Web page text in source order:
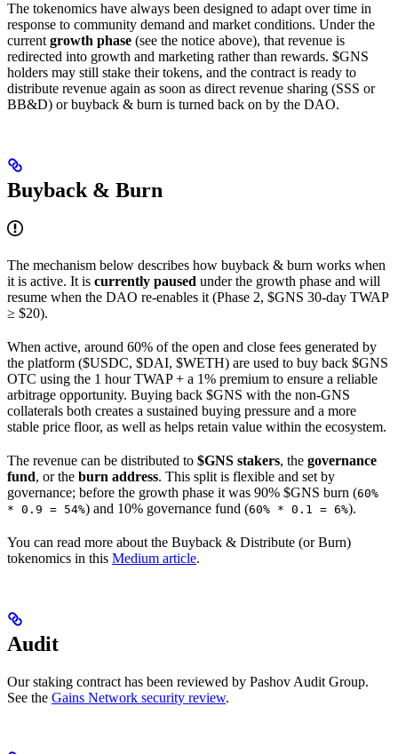
The tokenomics have always been designed to adapt over time in
response to community demand and market conditions. Under the
current growth phase (see the notice above), that revenue is
redirected into growth and marketing rather than rewards. $GNS
holders may still stake their tokens, and the contract is ready to
distribute revenue again as soon as direct revenue sharing (SSS or
BB&D) or buyback & burn is turned back on by the DAO.
Buyback & Burn
The mechanism below describes how buyback & burn works when
it is active. It is currently paused under the growth phase and will
resume when the DAO re-enables it (Phase 2, $GNS 30-day TWAP
≥ $20).
When active, around 60% of the open and close fees generated by
the platform ($USDC, $DAI, $WETH) are used to buy back $GNS
OTC using the 1 hour TWAP + a 1% premium to ensure a reliable
arbitrage opportunity. Buying back $GNS with the non-GNS
collaterals both creates a sustained buying pressure and a more
stable price floor, as well as helps retain value within the ecosystem.
The revenue can be distributed to $GNS stakers, the governance
fund, or the burn address. This split is flexible and set by
governance; before the growth phase it was 90% $GNS burn (60%
* 0.9 = 54%) and 10% governance fund (60% * 0.1 = 6%).
You can read more about the Buyback & Distribute (or Burn)
tokenomics in this Medium article.
Audit
Our staking contract has been reviewed by Pashov Audit Group.
See the Gains Network security review.